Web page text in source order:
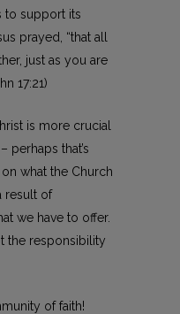
to support its
prayed, “that all
just as you are
17:21)
is more crucial
perhaps that’s
what the Church
result of
we have to offer.
the responsibility
of faith!